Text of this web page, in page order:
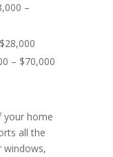
–
– $70,000
your home
all the
windows,